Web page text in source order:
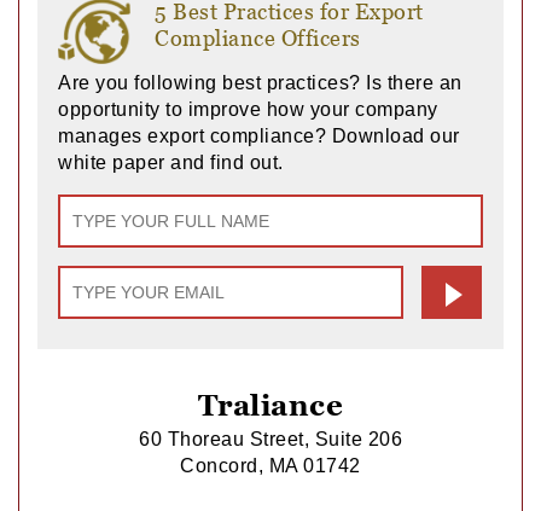
Traliance
60 Thoreau Street, Suite 206
Concord, MA 01742
5 Best Practices for Export
Compliance Officers
Are you following best practices? Is there an
opportunity to improve how your company
manages export compliance? Download our
white paper and find out.